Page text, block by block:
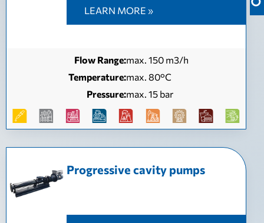
LEARN MORE »
Flow Range:max. 150 m3/h
Temperature:max. 80°C
Pressure:max. 15 bar
Progressive cavity pumps